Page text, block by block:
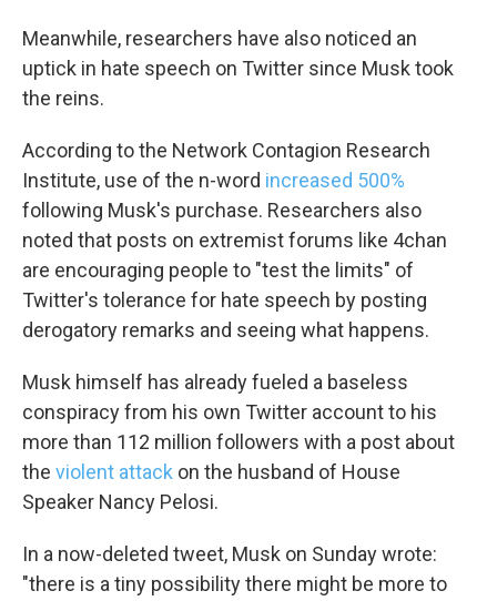
Meanwhile, researchers have also noticed an
uptick in hate speech on Twitter since Musk took
the reins.
According to the Network Contagion Research
Institute, use of the n-word increased 500%
following Musk's purchase. Researchers also
noted that posts on extremist forums like 4chan
are encouraging people to "test the limits" of
Twitter's tolerance for hate speech by posting
derogatory remarks and seeing what happens.
Musk himself has already fueled a baseless
conspiracy from his own Twitter account to his
more than 112 million followers with a post about
the violent attack on the husband of House
Speaker Nancy Pelosi.
In a now-deleted tweet, Musk on Sunday wrote:
"there is a tiny possibility there might be more to